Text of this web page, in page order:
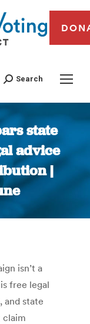
Search
state
advice
|
isn’t a
free legal
and state
claim